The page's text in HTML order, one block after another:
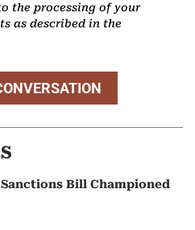
the processing of your
as described in the
Sanctions Bill Championed